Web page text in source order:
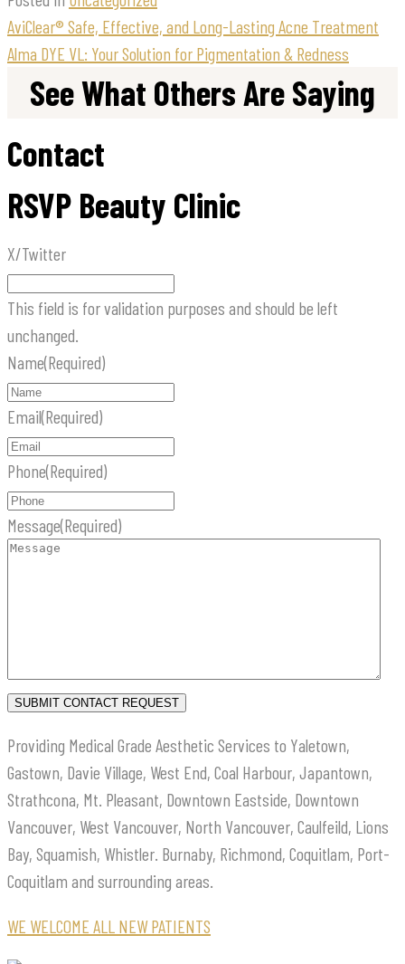
AviClear® Safe, Effective, and Long-Lasting Acne Treatment
Alma DYE VL: Your Solution for Pigmentation & Redness
See What Others Are Saying
Contact
RSVP Beauty Clinic
X/Twitter
This field is for validation purposes and should be left
unchanged.
Name(Required)
Email(Required)
Phone(Required)
Message(Required)
Providing Medical Grade Aesthetic Services to Yaletown,
Gastown, Davie Village, West End, Coal Harbour, Japantown,
Strathcona, Mt. Pleasant, Downtown Eastside, Downtown
Vancouver, West Vancouver, North Vancouver, Caulfeild, Lions
Bay, Squamish, Whistler. Burnaby, Richmond, Coquitlam, Port-
Coquitlam and surrounding areas.
WE WELCOME ALL NEW PATIENTS